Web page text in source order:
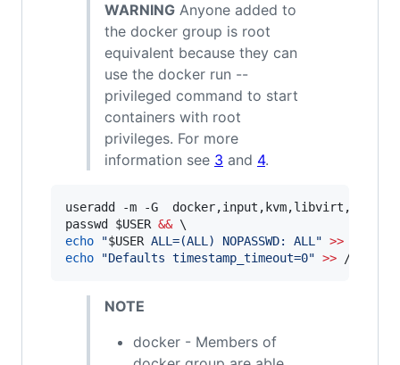
WARNING Anyone added to
the docker group is root
equivalent because they can
use the docker run --
privileged command to start
containers with root
privileges. For more
information see 3 and 4.
useradd -m -G
passwd $USER &&
echo
"$USER ALL=(ALL) NOPASSWD: ALL" >>
echo
"Defaults timestamp_timeout=0" >> /etc/
NOTE
docker - Members of